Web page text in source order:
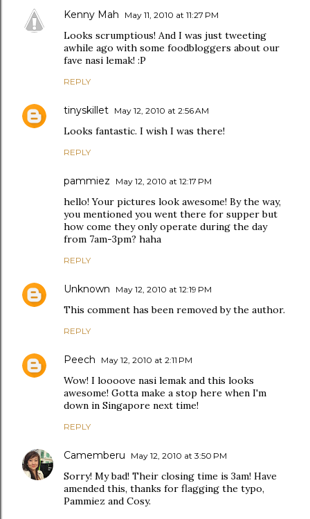
Kenny Mah May 11, 2010 at 11:27 PM
Looks scrumptious! And I was just tweeting
awhile ago with some foodbloggers about our
fave nasi lemak! :P
REPLY
tinyskillet May 12, 2010 at 2:56 AM
Looks fantastic. I wish I was there!
REPLY
pammiez May 12, 2010 at 12:17 PM
hello! Your pictures look awesome! By the way,
you mentioned you went there for supper but
how come they only operate during the day
from 7am-3pm? haha
REPLY
Unknown May 12, 2010 at 12:19 PM
This comment has been removed by the author.
REPLY
Peech May 12, 2010 at 2:11 PM
Wow! I loooove nasi lemak and this looks
awesome! Gotta make a stop here when I'm
down in Singapore next time!
REPLY
Camemberu May 12, 2010 at 3:50 PM
Sorry! My bad! Their closing time is 3am! Have
amended this, thanks for flagging the typo,
Pammiez and Cosy.